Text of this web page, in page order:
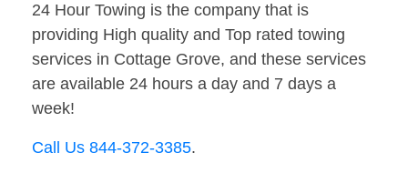
24 Hour Towing is the company that is
providing High quality and Top rated towing
services in Cottage Grove, and these services
are available 24 hours a day and 7 days a
week!
Call Us 844-372-3385.